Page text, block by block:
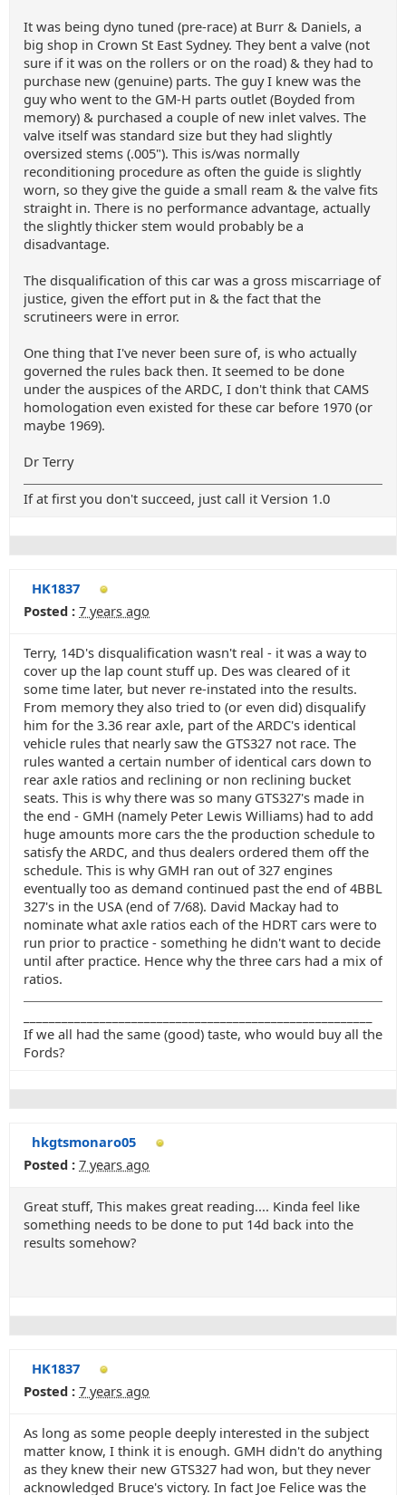
It was being dyno tuned (pre-race) at Burr & Daniels, a
big shop in Crown St East Sydney. They bent a valve (not
sure if it was on the rollers or on the road) & they had to
purchase new (genuine) parts. The guy I knew was the
guy who went to the GM-H parts outlet (Boyded from
memory) & purchased a couple of new inlet valves. The
valve itself was standard size but they had slightly
oversized stems (.005"). This is/was normally
reconditioning procedure as often the guide is slightly
worn, so they give the guide a small ream & the valve fits
straight in. There is no performance advantage, actually
the slightly thicker stem would probably be a
disadvantage.
The disqualification of this car was a gross miscarriage of
justice, given the effort put in & the fact that the
scrutineers were in error.
One thing that I've never been sure of, is who actually
governed the rules back then. It seemed to be done
under the auspices of the ARDC, I don't think that CAMS
homologation even existed for these car before 1970 (or
maybe 1969).
Dr Terry
If at first you don't succeed, just call it Version 1.0
HK1837
Posted : 7 years ago
Terry, 14D's disqualification wasn't real - it was a way to
cover up the lap count stuff up. Des was cleared of it
some time later, but never re-instated into the results.
From memory they also tried to (or even did) disqualify
him for the 3.36 rear axle, part of the ARDC's identical
vehicle rules that nearly saw the GTS327 not race. The
rules wanted a certain number of identical cars down to
rear axle ratios and reclining or non reclining bucket
seats. This is why there was so many GTS327's made in
the end - GMH (namely Peter Lewis Williams) had to add
huge amounts more cars the the production schedule to
satisfy the ARDC, and thus dealers ordered them off the
schedule. This is why GMH ran out of 327 engines
eventually too as demand continued past the end of 4BBL
327's in the USA (end of 7/68). David Mackay had to
nominate what axle ratios each of the HDRT cars were to
run prior to practice - something he didn't want to decide
until after practice. Hence why the three cars had a mix of
ratios.
If we all had the same (good) taste, who would buy all the
Fords?
hkgtsmonaro05
Posted : 7 years ago
Great stuff, This makes great reading.... Kinda feel like
something needs to be done to put 14d back into the
results somehow?
HK1837
Posted : 7 years ago
As long as some people deeply interested in the subject
matter know, I think it is enough. GMH didn't do anything
as they knew their new GTS327 had won, but they never
acknowledged Bruce's victory. In fact Joe Felice was the